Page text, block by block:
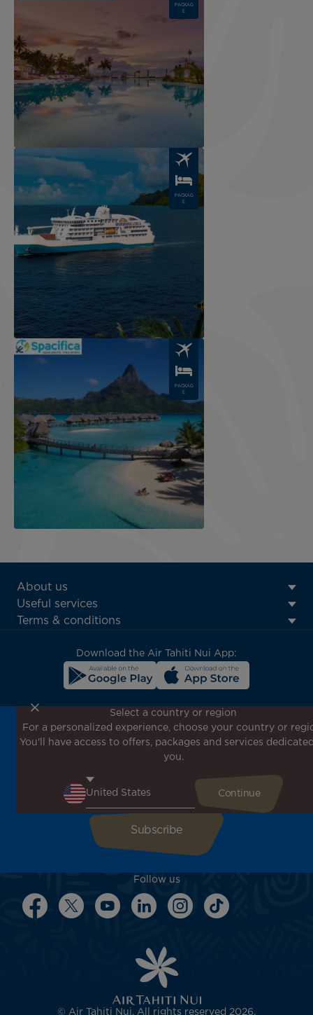
PACKAG
E
Image
PACKAG
E
Image
PACKAG
E
ATN:
Footer
menu
About us
Useful services
Terms & conditions
Download the Air Tahiti Nui App:
Don't miss out!
Receive all our special offers and promotions, discover
our destinations and find inspiration for your next trip!
Follow us
Select a country or region
For a personalized experience, choose your country or
You'll have access to offers, packages and services
you.
© Air Tahiti Nui. All rights reserved 2026.